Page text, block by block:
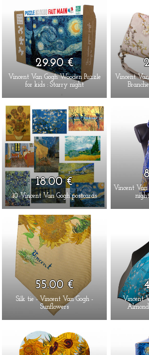
29.90 €
Vincent Van Gogh Wooden Puzzle
for kids : Starry night
Vincent
18.00 €
10 Vincent Van Gogh postcards
Vincent
55.00 €
Silk tie - Vincent Van Gogh -
Sunflowers
Vincent
Almond